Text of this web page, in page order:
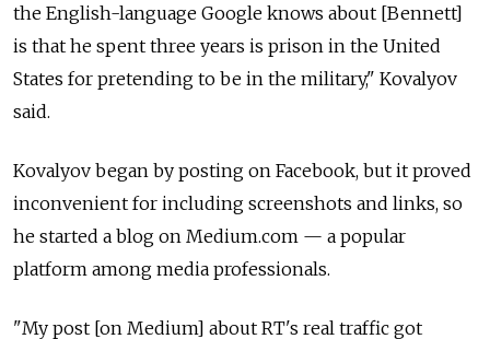
the English-language Google knows about [Bennett]
is that he spent three years is prison in the United
States for pretending to be in the military," Kovalyov
said.
Kovalyov began by posting on Facebook, but it proved
inconvenient for including screenshots and links, so
he started a blog on Medium.com — a popular
platform among media professionals.
"My post [on Medium] about RT's real traffic got